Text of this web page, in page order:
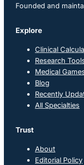
Founded and
Explore
Clinical
Research
Medical
Blog
Recently
All Specialties
Trust
About
Editorial Policy